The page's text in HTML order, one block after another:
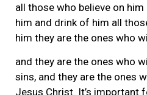
all those who believe on
him and drink of him all
him they are the ones who
and they are the ones who
sins, and they are the ones
Jesus Christ. It’s important